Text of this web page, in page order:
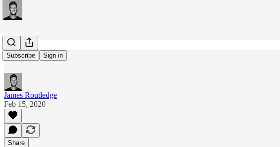
Subscribe Sign in
#144
James Routledge
Feb 15, 2020
Share